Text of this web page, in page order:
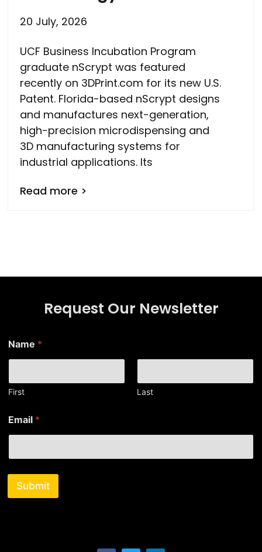
20 July, 2026
UCF Business Incubation Program
graduate nScrypt was featured
recently on 3DPrint.com for its new U.S.
Patent. Florida-based nScrypt designs
and manufactures next-generation,
high-precision microdispensing and
3D manufacturing systems for
industrial applications. Its
Read more >
Request Our Newsletter
E
m
i
l
a
i
Name *
First Last
Email *
Submit